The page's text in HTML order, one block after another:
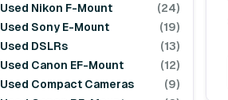
Used Nikon F-Mount
(24)
Used Sony E-Mount
(19)
Used DSLRs
(13)
Used Canon EF-Mount
(12)
Used Compact Cameras
(9)